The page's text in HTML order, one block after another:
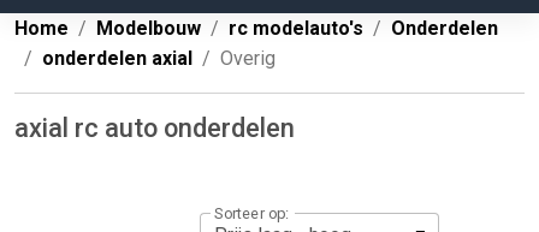
Home
Modelbouw rc modelauto's
Onderdelen
onderdelen axial
Overig
axial rc auto onderdelen
Sorteer op: